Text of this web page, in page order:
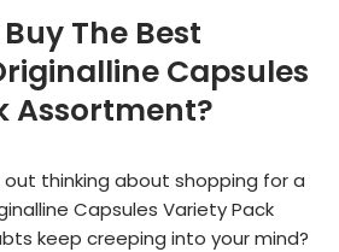
The Best
Capsules
Assortment?
thinking about shopping for a
Capsules Variety Pack
keep creeping into your mind?